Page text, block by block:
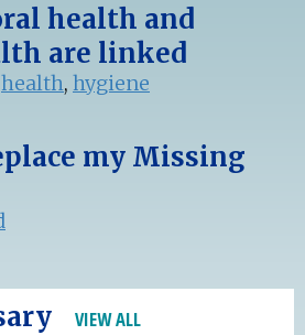
health and
are linked
health, hygiene
my Missing
VIEW ALL